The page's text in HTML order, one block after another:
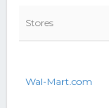
Stores
Wal-Mart.com